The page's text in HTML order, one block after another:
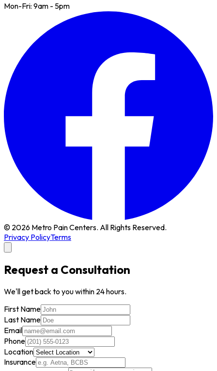
Mon-Fri: 9am - 5pm
© 2026 Metro Pain Centers. All Rights Reserved.
Privacy PolicyTerms
Request a Consultation
We'll get back to you within 24 hours.
First Name
Last Name
Email
Phone
Location
Insurance